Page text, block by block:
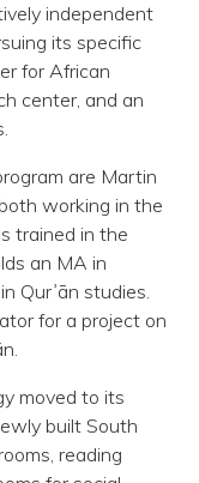
independent
its specific
for African
center, and an
are Martin
working in the
trained in the
an MA in
Qurʾān studies.
for a project on
moved to its
built South
reading